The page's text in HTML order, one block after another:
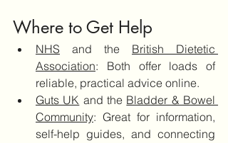
Where to Get Help
NHS and the British Dietetic
Association: Both offer loads of
reliable, practical advice online.
Guts UK and the Bladder & Bowel
Community: Great for information,
self-help guides, and connecting